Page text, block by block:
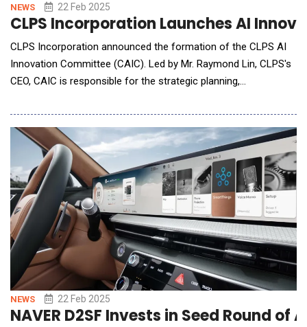
NEWS 22 Feb 2025
CLPS Incorporation Launches AI
CLPS Incorporation announced the formation of the CLPS AI
Innovation Committee (CAIC). Led by Mr. Raymond Lin, CLPS's
CEO, CAIC is responsible for the strategic planning,
(AI) technologies across the Company's projects and client
deliveries, developing high-quality, efficient, and intelligent
solutions. According to IDC's
NEWS 22 Feb 2025
NAVER D2SF Invests in Seed Round